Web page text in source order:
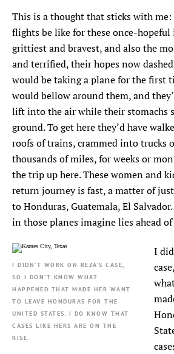
This is a thought that sticks with
flights be like for these once-
grittiest and bravest, and also the
and terrified, their hopes now
would be taking a plane for the first
would bellow around them, and
lift into the air while their stomachs
ground. To get here they’d have
roofs of trains, crammed into trucks
thousands of miles, for weeks or
the trip up here. These women and
return journey is fast, a matter of
to Honduras, Guatemala, El
in those planes imagine lies ahead
I DIDN’T WORK ON REZA’S CASE,
SO I DON’T KNOW WHAT
HAPPENED THAT MADE HER WANT
TO LEAVE HONDURAS FOR THE
UNITED STATES. I DO KNOW THAT
CASES LIKE HERS ARE ON THE
RISE.
I